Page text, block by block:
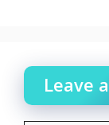
Leave